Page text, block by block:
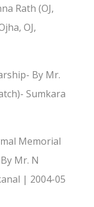
Rath (OJ,
OJ,
By Mr.
Sumkara
Memorial
Mr. N
| 2004-05